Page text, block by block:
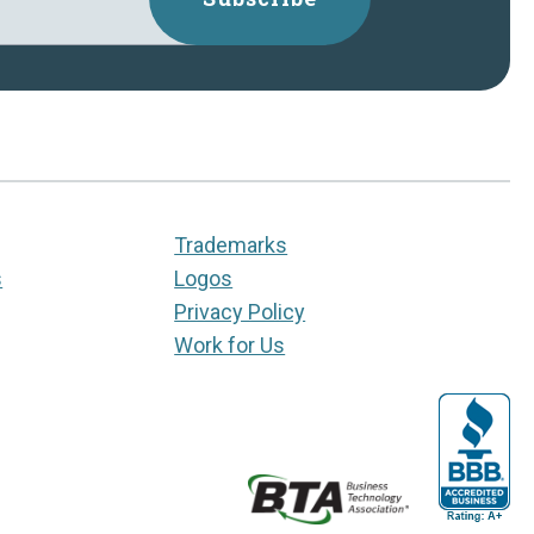
Trademarks
Logos
Privacy Policy
Work for Us